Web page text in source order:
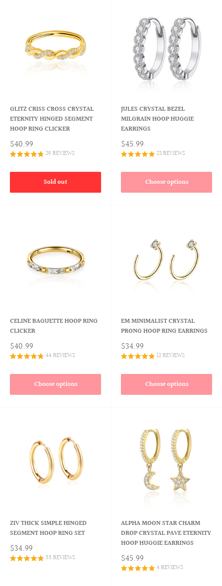
GLITZ CRISS CROSS CRYSTAL
ETERNITY HINGED SEGMENT
HOOP RING CLICKER
$40.99
29 REVIEWS
Sold out
JULES CRYSTAL BEZEL
MILGRAIN HOOP HUGGIE
EARRINGS
$45.99
23 REVIEWS
Choose options
CELINE BAGUETTE HOOP RING
CLICKER
$40.99
44 REVIEWS
Choose options
EM MINIMALIST CRYSTAL
PRONG HOOP RING EARRINGS
$34.99
12 REVIEWS
Choose options
ZIV THICK SIMPLE HINGED
SEGMENT HOOP RING SET
$34.99
55 REVIEWS
ALPHA MOON STAR CHARM
DROP CRYSTAL PAVE ETERNITY
HOOP HUGGIE EARRINGS
$45.99
4 REVIEWS